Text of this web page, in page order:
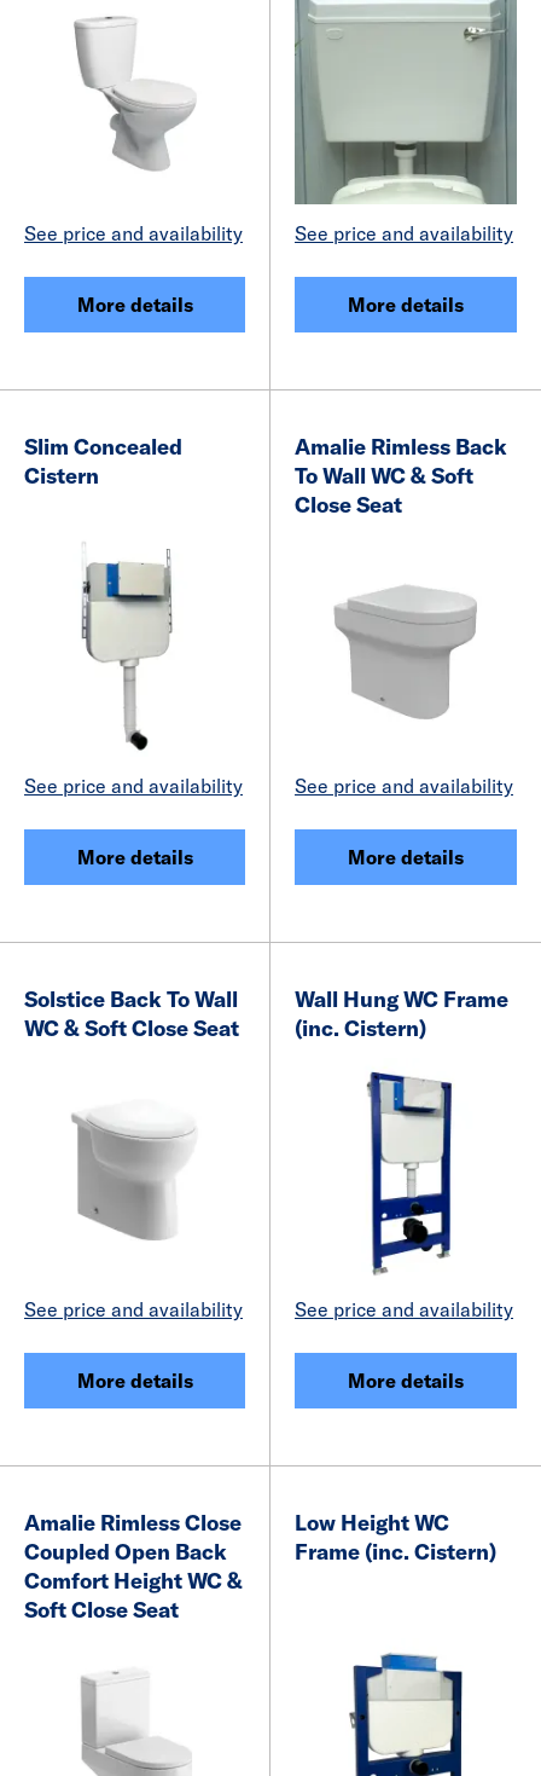
See price and availability
More details
See price and availability
More details
Slim Concealed
Cistern
See price and availability
More details
Amalie Rimless Back
To Wall WC & Soft
Close Seat
See price and availability
More details
Solstice Back To Wall
WC & Soft Close Seat
See price and availability
More details
Wall Hung WC Frame
(inc. Cistern)
See price and availability
More details
Amalie Rimless Close
Coupled Open Back
Comfort Height WC &
Soft Close Seat
Low Height WC
Frame (inc. Cistern)